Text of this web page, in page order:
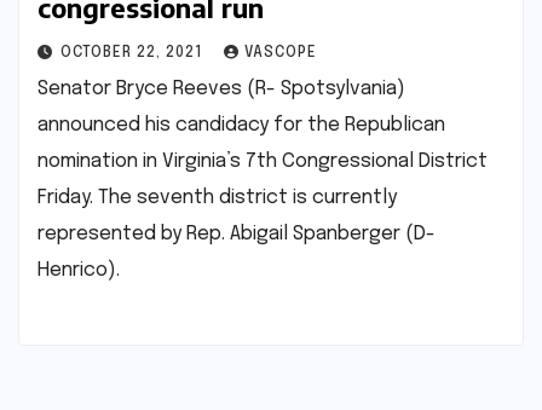
congressional run
OCTOBER 22, 2021 VASCOPE
Senator Bryce Reeves (R- Spotsylvania)
announced his candidacy for the Republican
nomination in Virginia’s 7th Congressional District
Friday. The seventh district is currently
represented by Rep. Abigail Spanberger (D-
Henrico).